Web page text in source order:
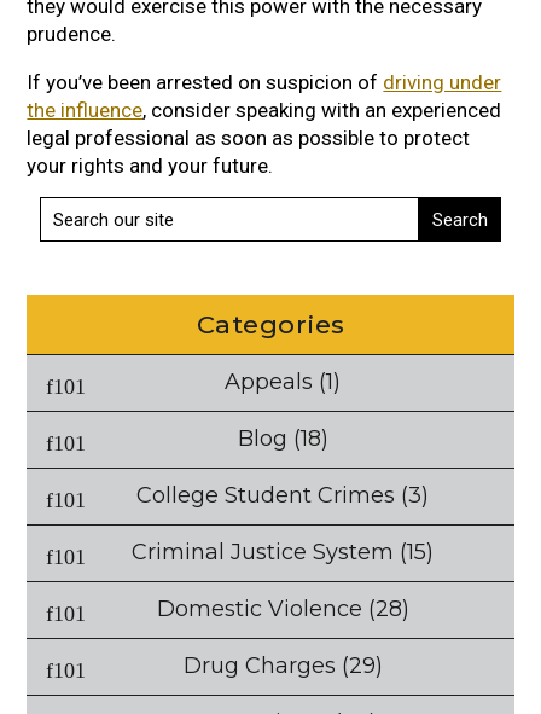
they would exercise this power with the necessary
prudence.
If you’ve been arrested on suspicion of driving under
the influence, consider speaking with an experienced
legal professional as soon as possible to protect
your rights and your future.
Categories
Appeals (1)
Blog (18)
College Student Crimes (3)
Criminal Justice System (15)
Domestic Violence (28)
Drug Charges (29)